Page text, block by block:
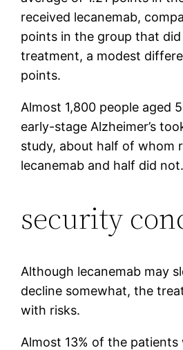
received lecanemab,
points in the group that
treatment, a modest
points.
Almost 1,800 people aged
early-stage Alzheimer’s
study, about half of whom
lecanemab and half did not.
security
Although lecanemab may
decline somewhat, the
with risks.
Almost 13% of the patients